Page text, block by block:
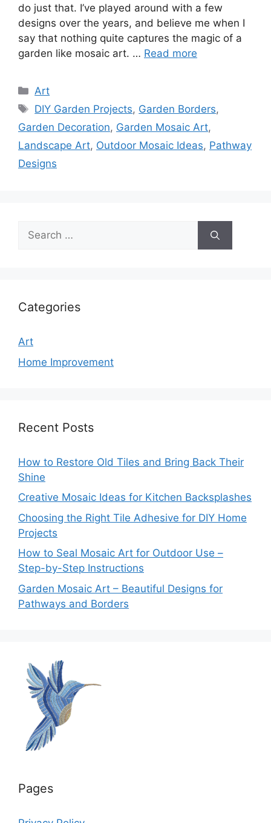
do just that. I’ve played around with a few
designs over the years, and believe me when I
say that nothing quite captures the magic of a
garden like mosaic art. … Read more
Categories
Art
Tags
DIY Garden Projects, Garden Borders,
Garden Decoration, Garden Mosaic Art,
Landscape Art, Outdoor Mosaic Ideas, Pathway
Designs
Search
for:
Categories
Art
Home Improvement
Recent Posts
How to Restore Old Tiles and Bring Back Their
Shine
Creative Mosaic Ideas for Kitchen Backsplashes
Choosing the Right Tile Adhesive for DIY Home
Projects
How to Seal Mosaic Art for Outdoor Use –
Step-by-Step Instructions
Garden Mosaic Art – Beautiful Designs for
Pathways and Borders
Pages